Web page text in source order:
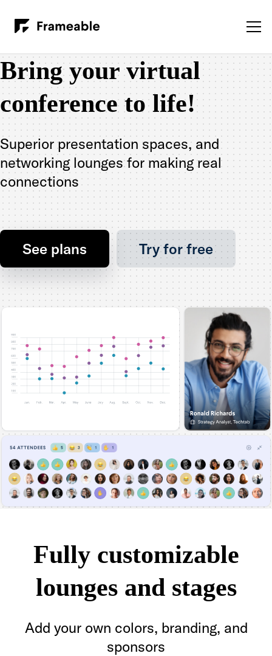
Bring your virtual
conference to life!
Superior presentation spaces, and
networking lounges for making real
connections
See plans Try for free
Fully customizable
lounges and stages
Add your own colors, branding, and
sponsors